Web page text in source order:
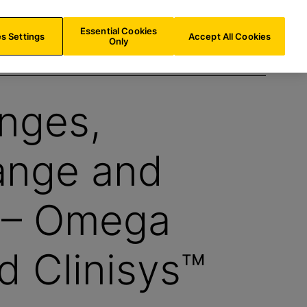
IE/EN
and
Omega
Clinisys™
Settings
Essential Cookies
Only
Accept All Cookies